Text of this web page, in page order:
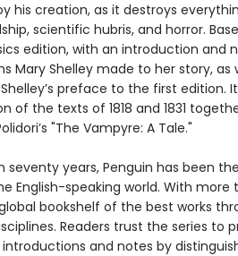
his creation, as it destroys
scientific hubris, and horror.
edition, with an introduction and
Mary Shelley made to her story, as
preface to the first edition.
of the texts of 1818 and 1831
"The Vampyre: A Tale."
seventy years, Penguin has been
English-speaking world. With more
bookshelf of the best works
Readers trust the series to
and notes by